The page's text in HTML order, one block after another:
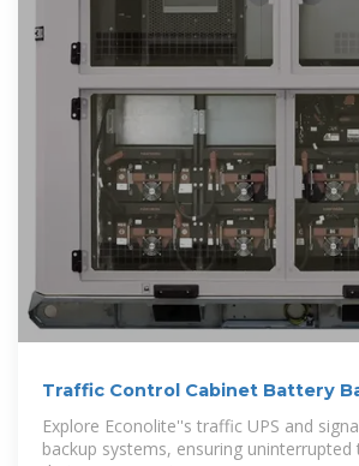
Traffic Control Cabinet Battery
Explore Econolite''s traffic UPS and
backup systems, ensuring